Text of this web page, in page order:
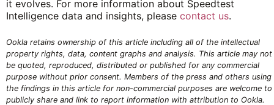
it evolves. For more information about Speedtest
Intelligence data and insights, please contact us.
Ookla retains ownership of this article including all of the intellectual
property rights, data, content graphs and analysis. This article may not
be quoted, reproduced, distributed or published for any commercial
purpose without prior consent. Members of the press and others using
the findings in this article for non-commercial purposes are welcome to
publicly share and link to report information with attribution to Ookla.